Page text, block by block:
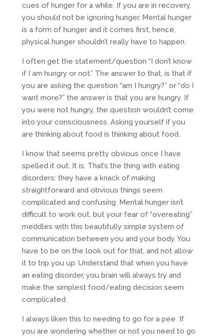
cues of hunger for a while. If you are in recovery,
you should not be ignoring hunger. Mental hunger
is a form of hunger and it comes first, hence,
physical hunger shouldn’t really have to happen.
I often get the statement/question “I don’t know
if I am hungry or not.” The answer to that, is that if
you are asking the question “am I hungry?” or “do I
want more?” the answer is that you are hungry. If
you were not hungry, the question wouldn’t come
into your consciousness. Asking yourself if you
are thinking about food is thinking about food.
I know that seems pretty obvious once I have
spelled it out. It is. That’s the thing with eating
disorders: they have a knack of making
straightforward and obvious things seem
complicated and confusing. Mental hunger isn’t
difficult to work out, but your fear of “overeating”
meddles with this beautifully simple system of
communication between you and your body. You
have to be on the look out for that, and not allow
it to trip you up. Understand that when you have
an eating disorder, you brain will always try and
make the simplest food/eating decision seem
complicated.
I always liken this to needing to go for a pee. If
you are wondering whether or not you need to go